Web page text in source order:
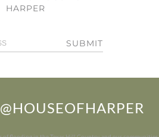
HARPER
SUBMIT
@HOUSEOFHARPER